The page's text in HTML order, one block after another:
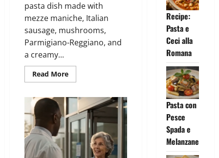
pasta dish made with
mezze maniche, Italian
sausage, mushrooms,
Parmigiano-Reggiano, and
a creamy...
Read MoreRead
more
Maniche
alla
Norcina
Recipe:
Pasta e
Ceci alla
Romana
Pasta con
Pesce
Spada e
Melanzane